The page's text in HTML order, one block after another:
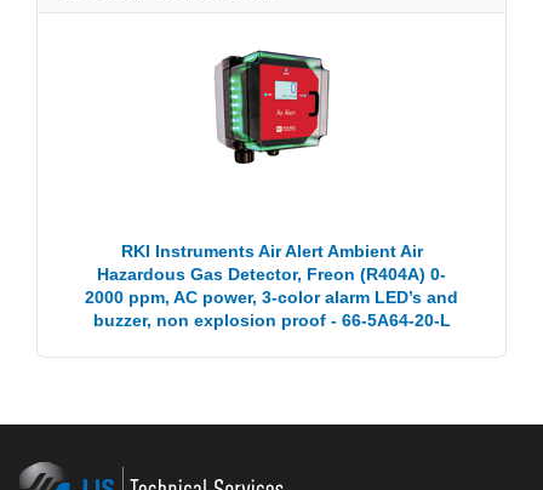
RKI Instruments Air Alert Ambient Air
Hazardous Gas Detector, Freon (R404A) 0-
2000 ppm, AC power, 3-color alarm LED’s and
buzzer, non explosion proof - 66-5A64-20-L